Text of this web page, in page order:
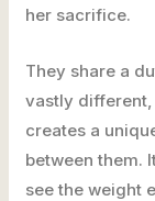
her sacrifice.
They share a
vastly different,
creates a
between them.
see the weight